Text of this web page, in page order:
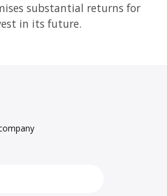
substantial returns for
in its future.